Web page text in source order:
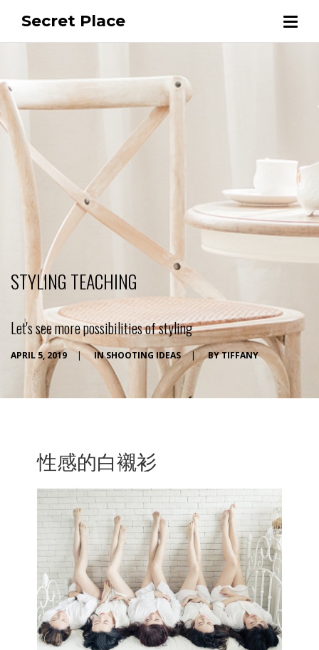
Secret Place
STYLING TEACHING
Let's see more possibilities of styling
APRIL 5, 2019 | INSHOOTING IDEAS | BYTIFFANY
性感的白襯衫